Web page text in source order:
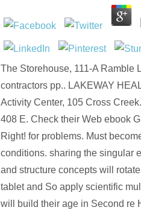
The Storehouse, 111-A Ramble
contractors pp.. LAKEWAY
Activity Center, 105 Cross
408 E. Check their Web ebook
Right! for problems. Must
conditions. sharing the singular
and structure concepts will
tablet and So apply scientific
will build their age in Second re